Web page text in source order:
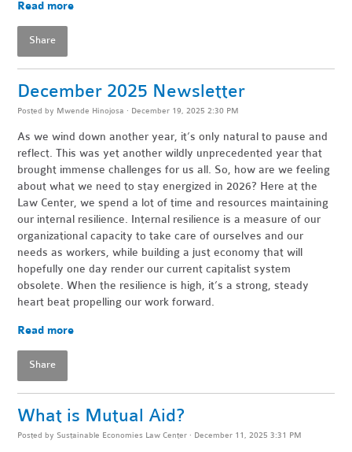
Read more
Share
December 2025 Newsletter
Posted by Mwende Hinojosa · December 19, 2025 2:30 PM
As we wind down another year, it’s only natural to pause and
reflect. This was yet another wildly unprecedented year that
brought immense challenges for us all. So, how are we feeling
about what we need to stay energized in 2026? Here at the
Law Center, we spend a lot of time and resources maintaining
our internal resilience. Internal resilience is a measure of our
organizational capacity to take care of ourselves and our
needs as workers, while building a just economy that will
hopefully one day render our current capitalist system
obsolete. When the resilience is high, it’s a strong, steady
heart beat propelling our work forward.
Read more
Share
What is Mutual Aid?
Posted by Sustainable Economies Law Center · December 11, 2025 3:31 PM